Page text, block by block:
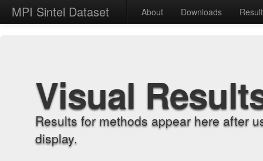
MPI Sintel Dataset About Downloads
Visual
Results for methods appear here after
display.